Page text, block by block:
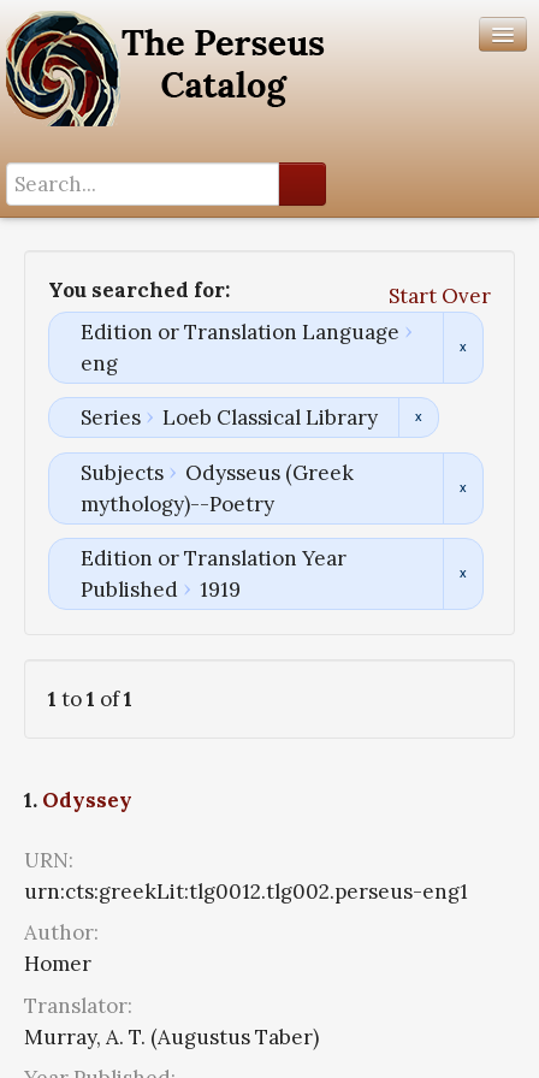
You searched for:
Start Over
Edition or Translation Language
eng
Series Loeb Classical Library
Subjects
Odysseus (Greek
mythology)--Poetry
Edition or Translation Year
Published
1919
1 to1 of1
1. Odyssey
URN:
urn:cts:greekLit:tlg0012.tlg002.perseus-eng1
Author:
Homer
Translator:
Murray, A. T. (Augustus Taber)